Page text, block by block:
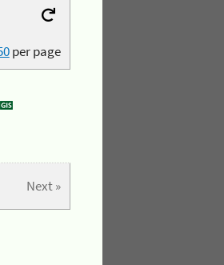
per page
Next »